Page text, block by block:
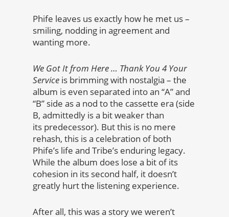
Phife leaves us exactly how he met us –
smiling, nodding in agreement and
wanting more.
We Got It from Here … Thank You 4 Your
Service is brimming with nostalgia – the
album is even separated into an “A” and
“B” side as a nod to the cassette era (side
B, admittedly is a bit weaker than
its predecessor). But this is no mere
rehash, this is a celebration of both
Phife’s life and Tribe’s enduring legacy.
While the album does lose a bit of its
cohesion in its second half, it doesn’t
greatly hurt the listening experience.
After all, this was a story we weren’t